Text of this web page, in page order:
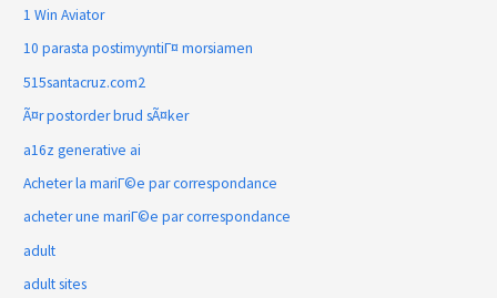
1 Win Aviator
10 parasta postimyyntiГ¤ morsiamen
515santacruz.com2
Ã¤r postorder brud sÃ¤ker
a16z generative ai
Acheter la mariГ©e par correspondance
acheter une mariГ©e par correspondance
adult
adult sites